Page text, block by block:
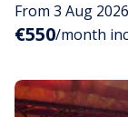
From 3 Aug 2026
€550/month